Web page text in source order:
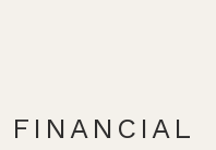
FINANCIAL